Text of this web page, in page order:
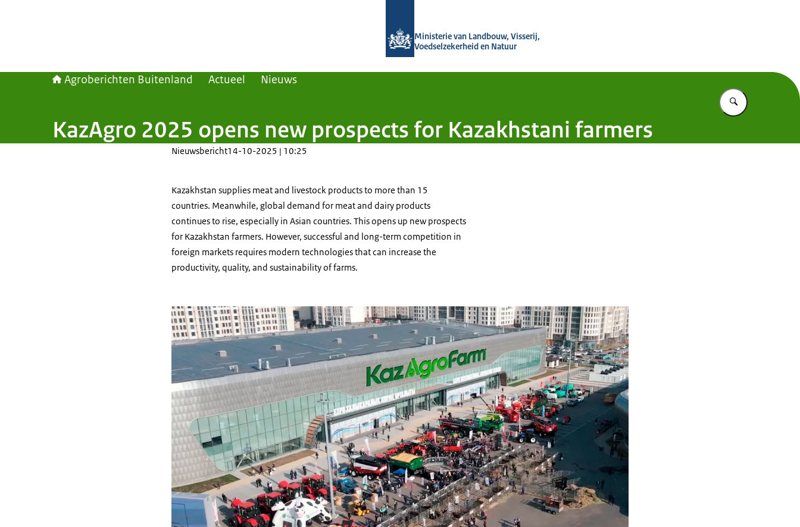
Ministerie van Landbouw, Visserij,
Voedselzekerheid en Natuur
Agroberichten Buitenland Actueel Nieuws
Vul in wat u
KazAgro 2025 opens new prospects for Kazakhstani farmers
Nieuwsbericht14-10-2025 | 10:25
Kazakhstan supplies meat and livestock products to more than 15
countries. Meanwhile, global demand for meat and dairy products
continues to rise, especially in Asian countries. This opens up new prospects
for Kazakhstan farmers. However, successful and long-term competition in
foreign markets requires modern technologies that can increase the
productivity, quality, and sustainability of farms.